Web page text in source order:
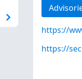
https://
https://